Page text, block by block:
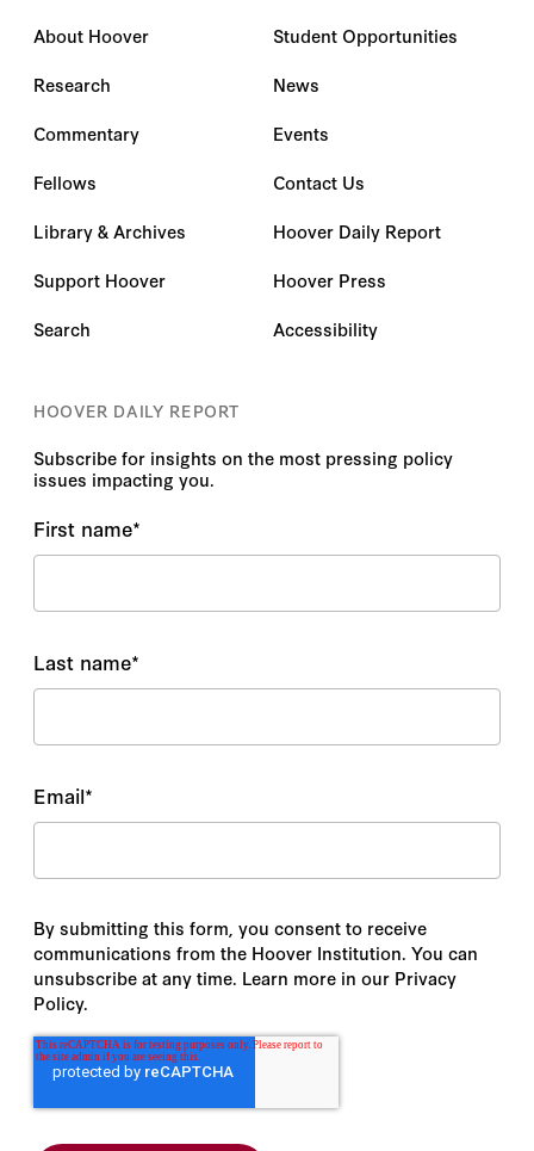
About Hoover
Research
Commentary
Fellows
Library & Archives
Support Hoover
Search
Student Opportunities
News
Events
Contact Us
Hoover Daily Report
Hoover Press
Accessibility
HOOVER DAILY REPORT
Subscribe for insights on the most pressing policy
issues impacting you.
First name*
Last name*
Email*
By submitting this form, you consent to receive
communications from the Hoover Institution. You can
unsubscribe at any time. Learn more in our Privacy
Policy.